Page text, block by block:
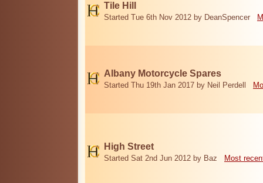
Tile Hill
Started Tue 6th Nov 2012 by DeanSpencer
Albany Motorcycle Spares
Started Thu 19th Jan 2017 by Neil Perdell
High Street
Started Sat 2nd Jun 2012 by Baz Most